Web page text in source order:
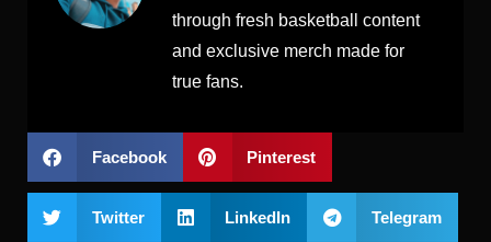
through fresh basketball content
and exclusive merch made for
true fans.
Facebook Pinterest
Twitter LinkedIn Telegram